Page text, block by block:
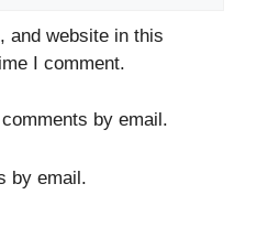
and website in this
I comment.
by email.
by email.